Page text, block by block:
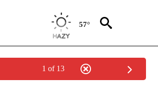
57°
1 of 13